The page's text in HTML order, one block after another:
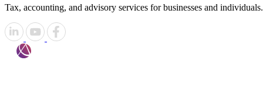
Tax, accounting, and advisory services for businesses and individuals.